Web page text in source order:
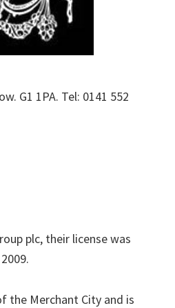
G1 1PA. Tel: 0141 552
plc, their license was
the Merchant City and is